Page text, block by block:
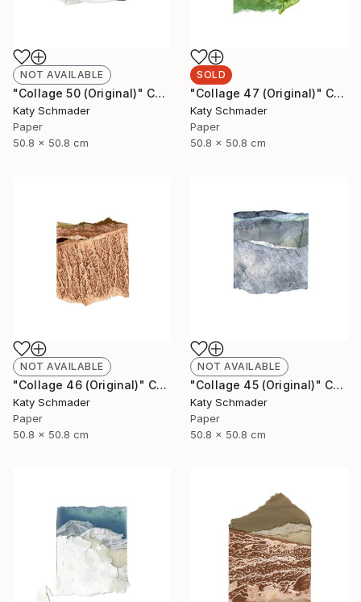
NOT AVAILABLE
"Collage 50 (Original)" Collage
Katy Schmader
Paper
50.8 x 50.8 cm
SOLD
"Collage 47 (Original)" Collage
Katy Schmader
Paper
50.8 x 50.8 cm
NOT AVAILABLE
"Collage 46 (Original)" Collage
Katy Schmader
Paper
50.8 x 50.8 cm
NOT AVAILABLE
"Collage 45 (Original)" Collage
Katy Schmader
Paper
50.8 x 50.8 cm